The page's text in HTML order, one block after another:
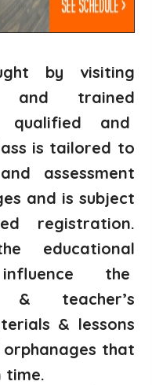
by visiting
and trained
qualified and
is tailored to
assessment
and is subject
registration.
educational
influence the
& teacher’s
& lessons
that
time.